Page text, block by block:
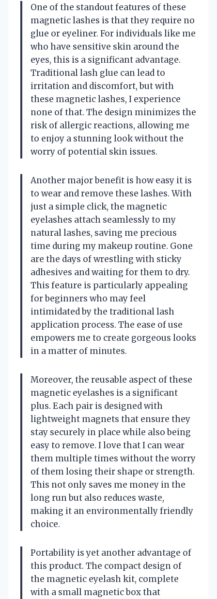
One of the standout features of these
magnetic lashes is that they require no
glue or eyeliner. For individuals like me
who have sensitive skin around the
eyes, this is a significant advantage.
Traditional lash glue can lead to
irritation and discomfort, but with
these magnetic lashes, I experience
none of that. The design minimizes the
risk of allergic reactions, allowing me
to enjoy a stunning look without the
worry of potential skin issues.
Another major benefit is how easy it is
to wear and remove these lashes. With
just a simple click, the magnetic
eyelashes attach seamlessly to my
natural lashes, saving me precious
time during my makeup routine. Gone
are the days of wrestling with sticky
adhesives and waiting for them to dry.
This feature is particularly appealing
for beginners who may feel
intimidated by the traditional lash
application process. The ease of use
empowers me to create gorgeous looks
in a matter of minutes.
Moreover, the reusable aspect of these
magnetic eyelashes is a significant
plus. Each pair is designed with
lightweight magnets that ensure they
stay securely in place while also being
easy to remove. I love that I can wear
them multiple times without the worry
of them losing their shape or strength.
This not only saves me money in the
long run but also reduces waste,
making it an environmentally friendly
choice.
Portability is yet another advantage of
this product. The compact design of
the magnetic eyelash kit, complete
with a small magnetic box that